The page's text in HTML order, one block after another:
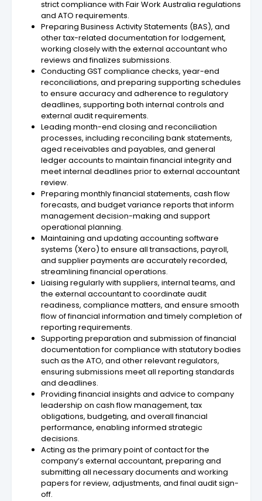
strict compliance with Fair Work Australia regulations
and ATO requirements.
Preparing Business Activity Statements (BAS), and
other tax-related documentation for lodgement,
working closely with the external accountant who
reviews and finalizes submissions.
Conducting GST compliance checks, year-end
reconciliations, and preparing supporting schedules
to ensure accuracy and adherence to regulatory
deadlines, supporting both internal controls and
external audit requirements.
Leading month-end closing and reconciliation
processes, including reconciling bank statements,
aged receivables and payables, and general
ledger accounts to maintain financial integrity and
meet internal deadlines prior to external accountant
review.
Preparing monthly financial statements, cash flow
forecasts, and budget variance reports that inform
management decision-making and support
operational planning.
Maintaining and updating accounting software
systems (Xero) to ensure all transactions, payroll,
and supplier payments are accurately recorded,
streamlining financial operations.
Liaising regularly with suppliers, internal teams, and
the external accountant to coordinate audit
readiness, compliance matters, and ensure smooth
flow of financial information and timely completion of
reporting requirements.
Supporting preparation and submission of financial
documentation for compliance with statutory bodies
such as the ATO, and other relevant regulators,
ensuring submissions meet all reporting standards
and deadlines.
Providing financial insights and advice to company
leadership on cash flow management, tax
obligations, budgeting, and overall financial
performance, enabling informed strategic
decisions.
Acting as the primary point of contact for the
company’s external accountant, preparing and
submitting all necessary documents and working
papers for review, adjustments, and final audit sign-
off.